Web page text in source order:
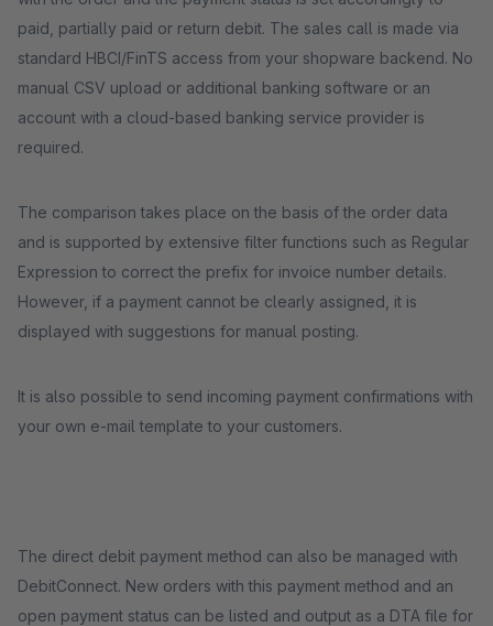
paid, partially paid or return debit. The sales call is made via
standard HBCI/FinTS access from your shopware backend. No
manual CSV upload or additional banking software or an
account with a cloud-based banking service provider is
required.
The comparison takes place on the basis of the order data
and is supported by extensive filter functions such as Regular
Expression to correct the prefix for invoice number details.
However, if a payment cannot be clearly assigned, it is
displayed with suggestions for manual posting.
It is also possible to send incoming payment confirmations with
your own e-mail template to your customers.
The direct debit payment method can also be managed with
DebitConnect. New orders with this payment method and an
open payment status can be listed and output as a DTA file for